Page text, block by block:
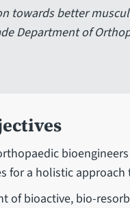
towards better
Department of
for a holistic
of bioactive, bio-